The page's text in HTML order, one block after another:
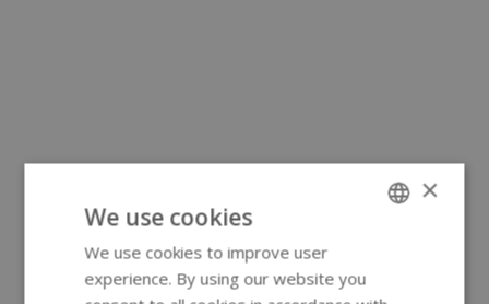
×
We use cookies
We use cookies to improve user
experience. By using our website you